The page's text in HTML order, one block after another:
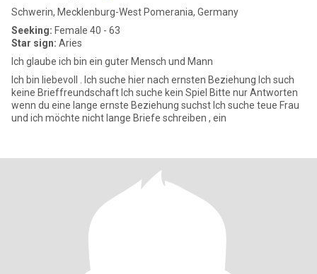
Schwerin, Mecklenburg-West Pomerania, Germany
Seeking: Female 40 - 63
Star sign: Aries
Ich glaube ich bin ein guter Mensch und Mann
Ich bin liebevoll . Ich suche hier nach ernsten Beziehung Ich such
keine Brieffreundschaft Ich suche kein Spiel Bitte nur Antworten
wenn du eine lange ernste Beziehung suchst Ich suche teue Frau
und ich möchte nicht lange Briefe schreiben , ein